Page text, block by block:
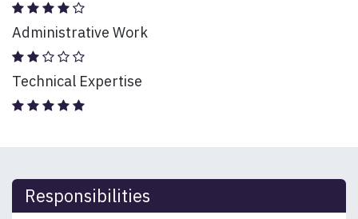
Administrative Work
Technical Expertise
Responsibilities